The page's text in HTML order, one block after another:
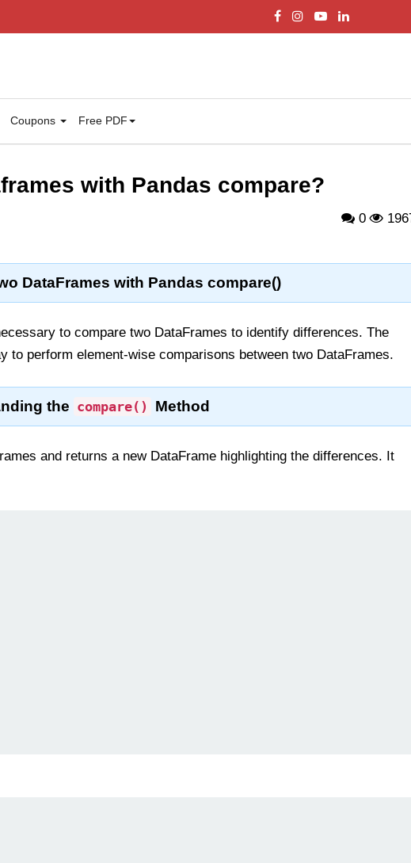
Coupons Free PDF
with Pandas compare?
0
DataFrames with Pandas compare()
to compare two DataFrames to identify differences. The
to perform element-wise comparisons between two DataFrames.
the compare() Method
and returns a new DataFrame highlighting the differences. It